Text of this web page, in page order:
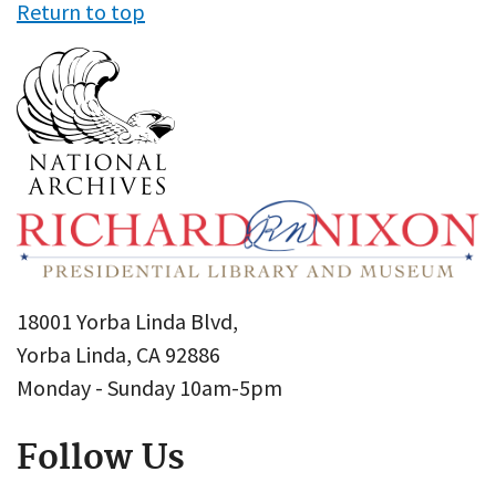
Return to top
18001 Yorba Linda Blvd,
Yorba Linda, CA 92886
Monday - Sunday 10am-5pm
Follow Us